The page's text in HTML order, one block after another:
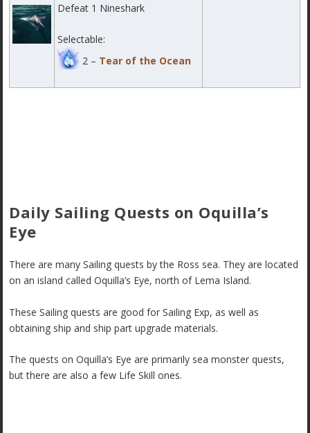
Defeat 1 Nineshark
Selectable:
2 – Tear of the Ocean
Daily Sailing Quests on Oquilla’s
Eye
There are many Sailing quests by the Ross sea. They are located
on an island called Oquilla’s Eye, north of Lema Island.
These Sailing quests are good for Sailing Exp, as well as
obtaining ship and ship part upgrade materials.
The quests on Oquilla’s Eye are primarily sea monster quests,
but there are also a few Life Skill ones.